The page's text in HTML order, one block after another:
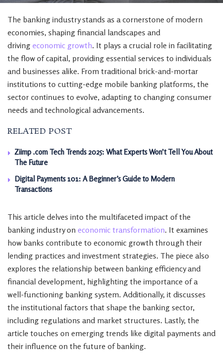
The banking industry stands as a cornerstone of modern
economies, shaping financial landscapes and
driving economic growth. It plays a crucial role in facilitating
the flow of capital, providing essential services to individuals
and businesses alike. From traditional brick-and-mortar
institutions to cutting-edge mobile banking platforms, the
sector continues to evolve, adapting to changing consumer
needs and technological advancements.
RELATED POST
Ziimp .com Tech Trends 2025: What Experts Won’t Tell You About
The Future
Digital Payments 101: A Beginner’s Guide to Modern
Transactions
This article delves into the multifaceted impact of the
banking industry on economic transformation. It examines
how banks contribute to economic growth through their
lending practices and investment strategies. The piece also
explores the relationship between banking efficiency and
financial development, highlighting the importance of a
well-functioning banking system. Additionally, it discusses
the institutional factors that shape the banking sector,
including regulations and market structures. Lastly, the
article touches on emerging trends like digital payments and
their influence on the future of banking.